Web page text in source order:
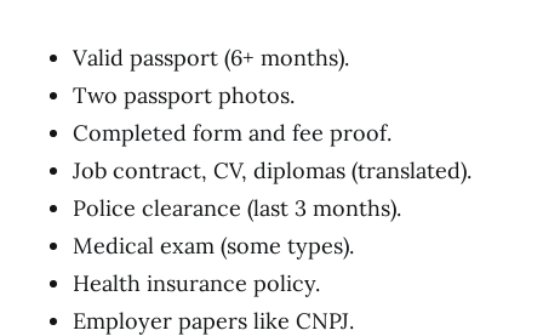
Valid passport (6+ months).
Two passport photos.
Completed form and fee proof.
Job contract, CV, diplomas (translated).
Police clearance (last 3 months).
Medical exam (some types).
Health insurance policy.
Employer papers like CNPJ.